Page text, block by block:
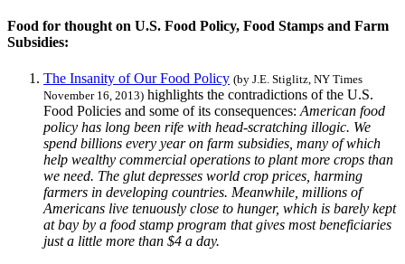
Food for thought on U.S. Food Policy, Food Stamps and Farm
Subsidies:
The Insanity of Our Food Policy (by J.E. Stiglitz, NY Times
November 16, 2013) highlights the contradictions of the U.S.
Food Policies and some of its consequences: American food
policy has long been rife with head-scratching illogic. We
spend billions every year on farm subsidies, many of which
help wealthy commercial operations to plant more crops than
we need. The glut depresses world crop prices, harming
farmers in developing countries. Meanwhile, millions of
Americans live tenuously close to hunger, which is barely kept
at bay by a food stamp program that gives most beneficiaries
just a little more than $4 a day.